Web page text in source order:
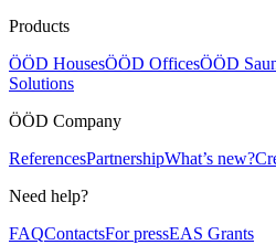
Products
ÖÖD HousesÖÖD OfficesÖÖD
Solutions
ÖÖD Company
ReferencesPartnershipWhat’s new?
Need help?
FAQContactsFor pressEAS Grants